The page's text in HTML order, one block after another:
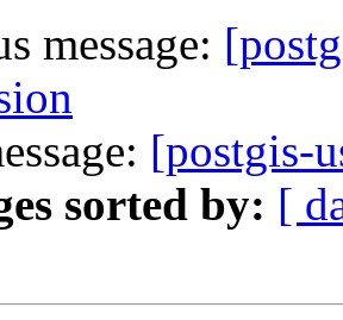
message:
[postgis-
sorted by: [